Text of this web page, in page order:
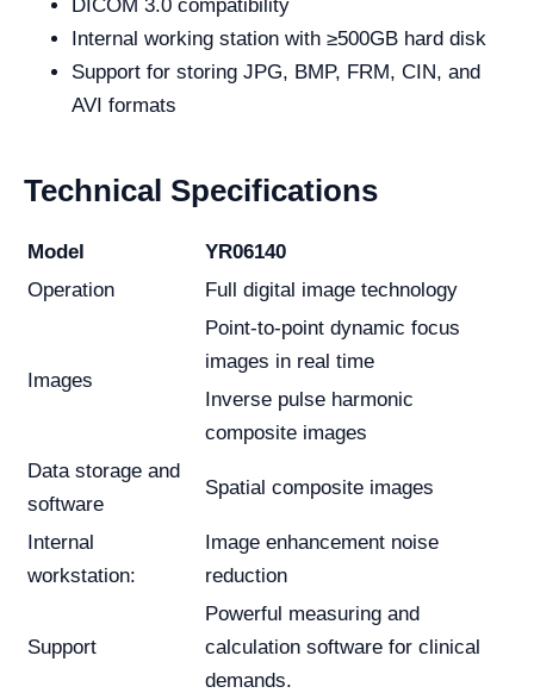
DICOM 3.0 compatibility
Internal working station with ≥500GB hard disk
Support for storing JPG, BMP, FRM, CIN, and
AVI formats
Technical Specifications
Model
YR06140
Operation
Full digital image technology
Images
Point-to-point dynamic focus
images in real time
Inverse pulse harmonic
composite images
Data storage and
software
Spatial composite images
Internal
workstation:
Image enhancement noise
reduction
Support
Powerful measuring and
calculation software for clinical
demands.